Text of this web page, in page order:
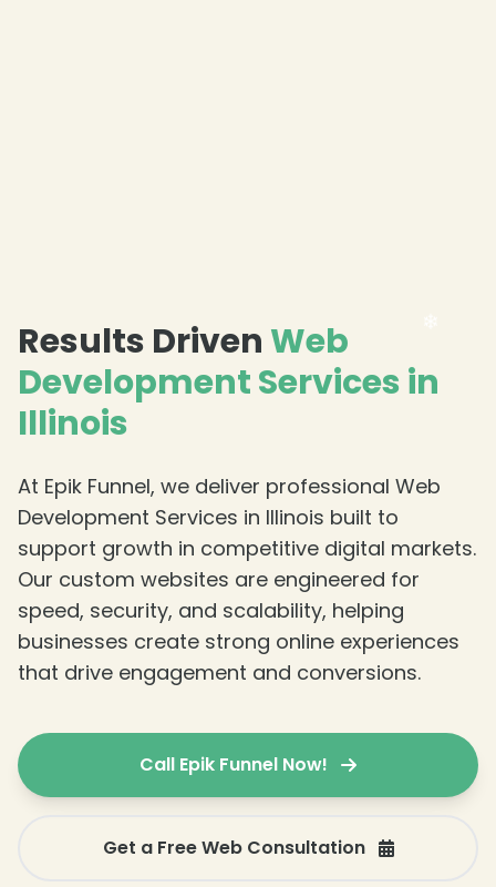
Results Driven Web
Development Services in
Illinois
At Epik Funnel, we deliver professional Web
Development Services in Illinois built to
support growth in competitive digital markets.
Our custom websites are engineered for
speed, security, and scalability, helping
businesses create strong online experiences
that drive engagement and conversions.
Call Epik Funnel Now!
Get a Free Web Consultation
❄